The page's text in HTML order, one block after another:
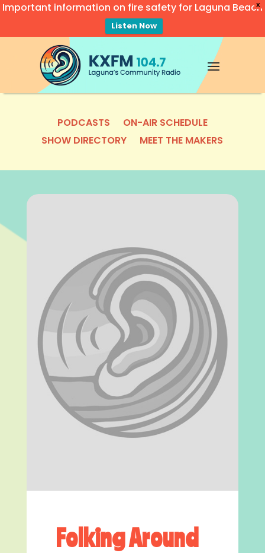
X
Important information on fire safety for Laguna Beach
Listen Now
PODCASTS
ON-AIR SCHEDULE
SHOW DIRECTORY
MEET THE MAKERS
Folking Around